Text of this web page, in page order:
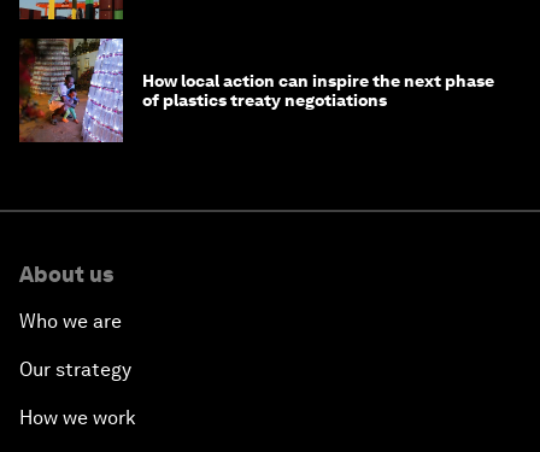
How local action can inspire the next phase
of plastics treaty negotiations
About us
Who we are
Our strategy
How we work